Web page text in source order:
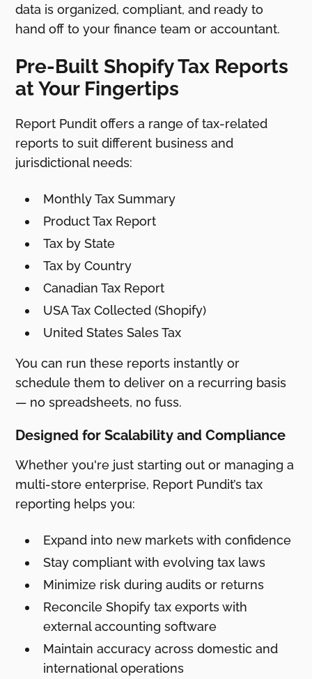
data is organized, compliant, and ready to
hand off to your finance team or accountant.
Pre-Built Shopify Tax Reports
at Your Fingertips
Report Pundit offers a range of tax-related
reports to suit different business and
jurisdictional needs:
Monthly Tax Summary
Product Tax Report
Tax by State
Tax by Country
Canadian Tax Report
USA Tax Collected (Shopify)
United States Sales Tax
You can run these reports instantly or
schedule them to deliver on a recurring basis
— no spreadsheets, no fuss.
Designed for Scalability and Compliance
Whether you're just starting out or managing a
multi-store enterprise, Report Pundit’s tax
reporting helps you:
Expand into new markets with confidence
Stay compliant with evolving tax laws
Minimize risk during audits or returns
Reconcile Shopify tax exports with
external accounting software
Maintain accuracy across domestic and
international operations